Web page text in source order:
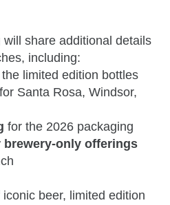
share additional details
including:
limited edition bottles
for Santa Rosa, Windsor,
for the 2026 packaging
offerings
beer, limited edition